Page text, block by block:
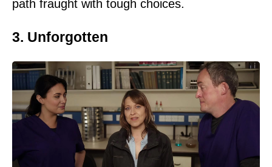
path fraught with tough choices.
3. Unforgotten